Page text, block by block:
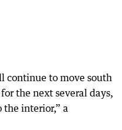
continue to move south
the next several days,
the interior,” a